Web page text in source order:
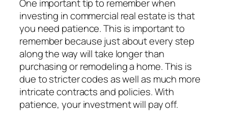
One important tip to remember when
investing in commercial real estate is that
you need patience. This is important to
remember because just about every step
along the way will take longer than
purchasing or remodeling a home. This is
due to stricter codes as well as much more
intricate contracts and policies. With
patience, your investment will pay off.